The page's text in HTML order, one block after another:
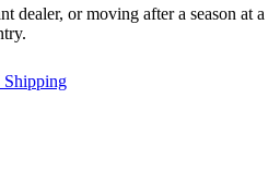
or moving after a season at
Shipping